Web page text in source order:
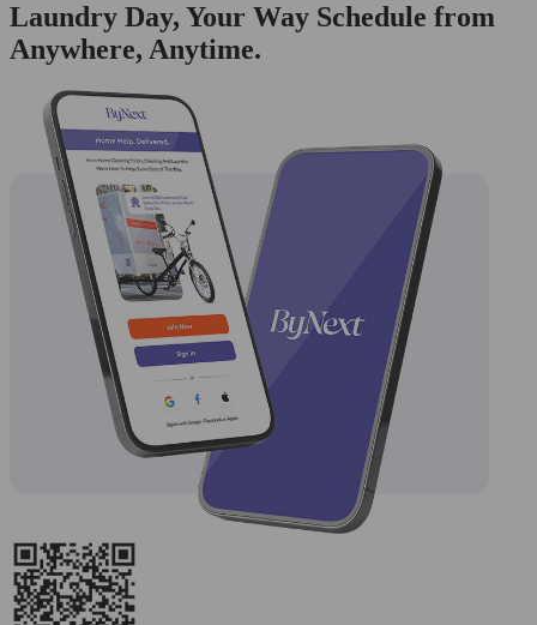
Laundry Day, Your Way Schedule from
Anywhere, Anytime.